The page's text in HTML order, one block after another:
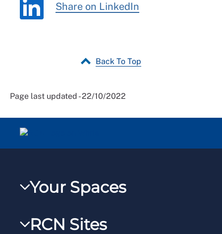
Share on LinkedIn
Back To Top
Page last updated - 22/10/2022
Your Spaces
RCNXtra
RCN Sites